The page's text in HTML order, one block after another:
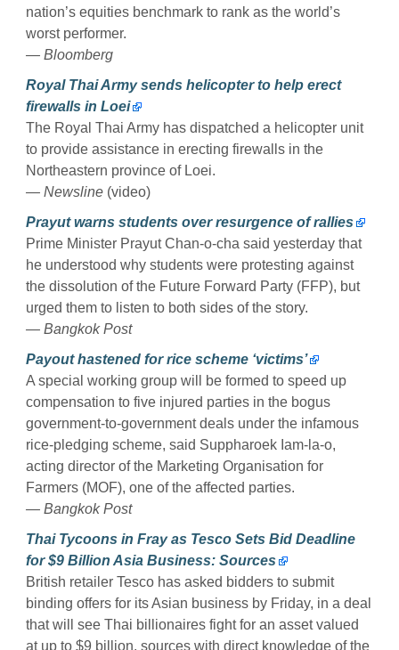
nation’s equities benchmark to rank as the world’s
worst performer.
— Bloomberg
Royal Thai Army sends helicopter to help erect
firewalls in Loei
The Royal Thai Army has dispatched a helicopter unit
to provide assistance in erecting firewalls in the
Northeastern province of Loei.
— Newsline (video)
Prayut warns students over resurgence of rallies
Prime Minister Prayut Chan-o-cha said yesterday that
he understood why students were protesting against
the dissolution of the Future Forward Party (FFP), but
urged them to listen to both sides of the story.
— Bangkok Post
Payout hastened for rice scheme ‘victims’
A special working group will be formed to speed up
compensation to five injured parties in the bogus
government-to-government deals under the infamous
rice-pledging scheme, said Suppharoek Iam-la-o,
acting director of the Marketing Organisation for
Farmers (MOF), one of the affected parties.
— Bangkok Post
Thai Tycoons in Fray as Tesco Sets Bid Deadline
for $9 Billion Asia Business: Sources
British retailer Tesco has asked bidders to submit
binding offers for its Asian business by Friday, in a deal
that will see Thai billionaires fight for an asset valued
at up to $9 billion, sources with direct knowledge of the